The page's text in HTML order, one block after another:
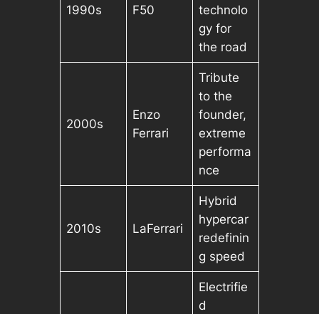
1990s F50
technolo
gy for
the road
2000s
Enzo
Ferrari
Tribute
to the
founder,
extreme
performa
nce
2010s LaFerrari
Hybrid
hypercar
redefinin
g speed
Electrifie
d